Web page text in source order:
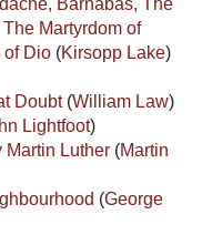
Barnabas, The
Martyrdom of
of Dio (Kirsopp Lake)
Doubt (William Law)
Lightfoot)
Martin Luther (Martin
(George